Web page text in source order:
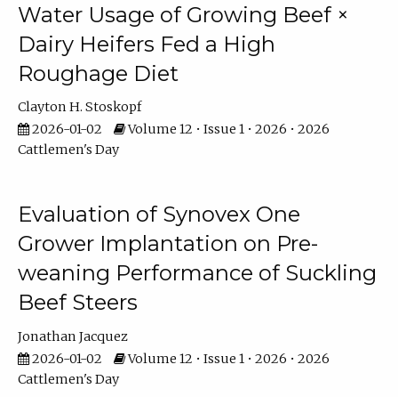
Water Usage of Growing Beef ×
Dairy Heifers Fed a High
Roughage Diet
Clayton H. Stoskopf
2026-01-02
Volume 12 • Issue 1 • 2026 • 2026
Cattlemen's Day
Evaluation of Synovex One
Grower Implantation on Pre-
weaning Performance of Suckling
Beef Steers
Jonathan Jacquez
2026-01-02
Volume 12 • Issue 1 • 2026 • 2026
Cattlemen's Day